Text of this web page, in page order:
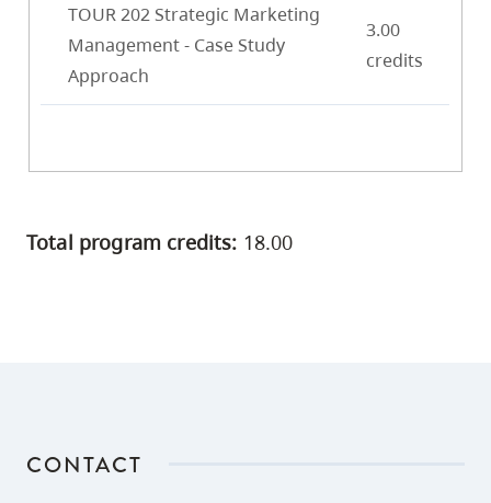
TOUR 202 Strategic Marketing
Management - Case Study
Approach
3.00
credits
Total program credits: 18.00
CONTACT